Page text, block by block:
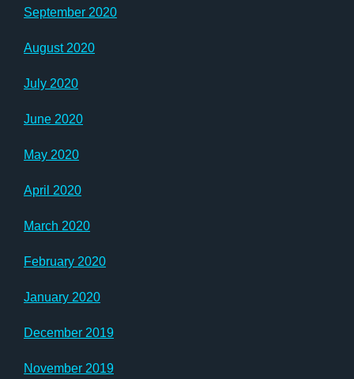
September 2020
August 2020
July 2020
June 2020
May 2020
April 2020
March 2020
February 2020
January 2020
December 2019
November 2019